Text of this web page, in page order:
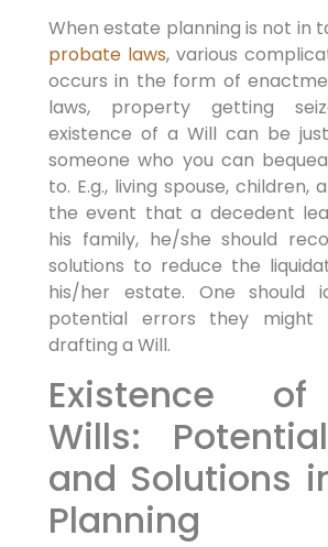
When estate planning is not in
probate laws, various
occurs in the form of
laws, property getting
existence of a Will can be
someone who you can
to. E.g., living spouse, children,
the event that a decedent
his family, he/she should
solutions to reduce the
his/her estate. One should
potential errors they might
drafting a Will.
Existence
Wills:
and Solutions
Planning